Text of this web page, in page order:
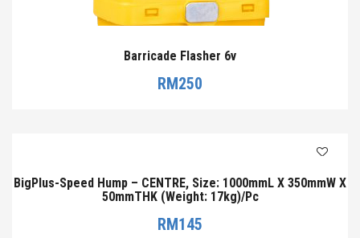
Barricade Flasher 6v
RM250
BigPlus-Speed Hump – CENTRE, Size: 1000mmL X 350mmW X
50mmTHK (Weight: 17kg)/Pc
RM145